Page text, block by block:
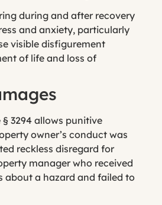
during and after recovery
and anxiety, particularly
visible disfigurement
of life and loss of
3294 allows punitive
owner’s conduct was
reckless disregard for
manager who received
about a hazard and failed to